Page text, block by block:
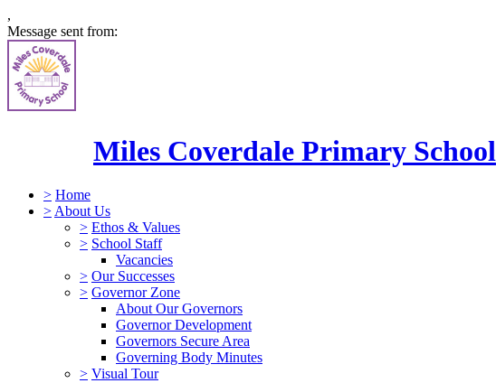
,
Message sent from:
Miles Coverdale Primary School
> Home
> About Us
> Ethos & Values
> School Staff
Vacancies
> Our Successes
> Governor Zone
About Our Governors
Governor Development
Governors Secure Area
Governing Body Minutes
> Visual Tour